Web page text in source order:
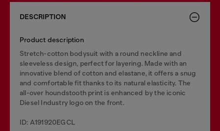
DESCRIPTION
Product description
Stretch-cotton bodysuit with a round neckline and
sleeveless design, perfect for layering. Made with an
innovative blend of cotton and elastane, it offers a snug
and comfortable fit thanks to its natural elasticity. The
all-over houndstooth print is enhanced by the iconic
Diesel Industry logo on the front.
ID: A191920EGCL